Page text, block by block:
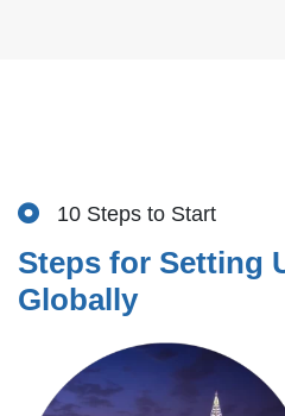
10 Steps to Start
Steps for Setting
Globally